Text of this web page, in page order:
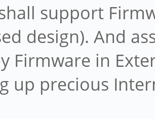
support
design). And
Firmware in
up precious